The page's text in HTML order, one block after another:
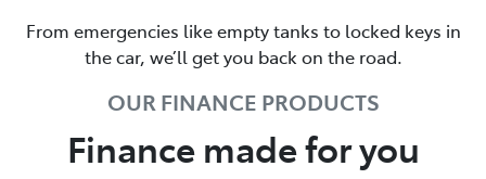
From emergencies like empty tanks to locked keys in
the car, we’ll get you back on the road.
OUR FINANCE PRODUCTS
Finance made for you